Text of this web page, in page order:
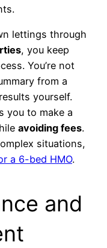
lettings through
, you keep
You’re not
from a
yourself.
you to make a
avoiding fees.
situations,
a 6-bed HMO.
and